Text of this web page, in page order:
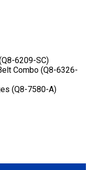
6209-SC)
Combo (Q8-6326-
(Q8-7580-A)